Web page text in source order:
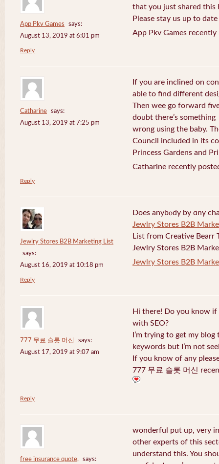
App Pkv Games
says:
August 13, 2019 at 6:01 pm
that you just shared
Please stay us up to
App Pkv Games
Reply
Catharine
says:
August 13, 2019 at 7:25 pm
If you are inclined on
able to find different
Then wee go forward
doubt there’s something
wrong using the baby.
Council included in its
Princess Gardens and
Catharine recently
Reply
Jewlry Stores B2B Marketing List
says:
August 16, 2019 at 10:18 pm
Does anybⲟdy by ɑny
Jewlry Stores B2B
List from Creative Bearr
Jewlry Stores B2B
Jewlry Stores B2B
Reply
777 무료 슬롯 머신
says:
August 17, 2019 at 9:07 am
Hi there! Do you know
with SEO?
I’m trying to get my
keywords but I’m not
If you know of any
777 무료 슬롯 머신
Reply
free insurance quote, says:
wonderful put up, very
other experts of this
understand this. You